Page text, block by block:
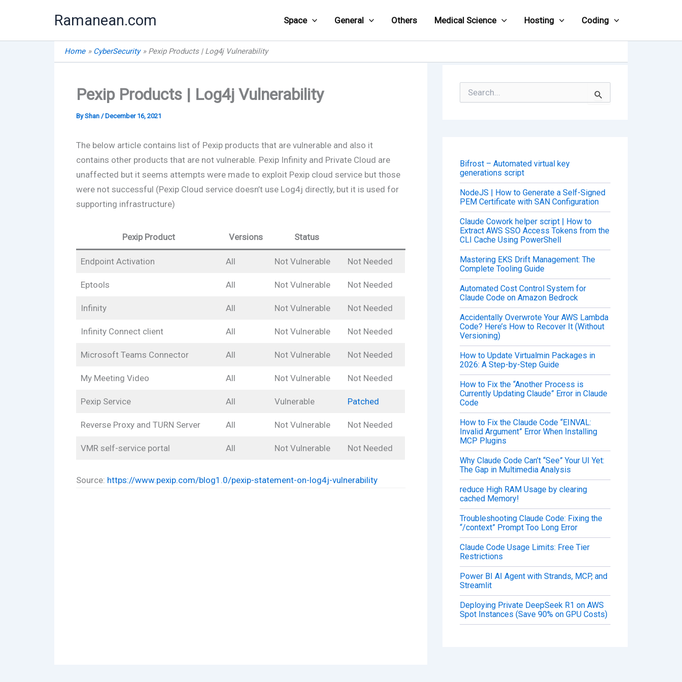
Ramanean.com Space General Others Medical Science Hosting Coding
Home CyberSecurity Pexip Products | Log4j Vulnerability
Pexip Products | Log4j Vulnerability
ByShan /December 16, 2021
The below article contains list of Pexip products that are vulnerable and also it
contains other products that are not vulnerable. Pexip Infinity and Private Cloud are
unaffected but it seems attempts were made to exploit Pexip cloud service but those
were not successful (Pexip Cloud service doesn’t use Log4j directly, but it is used for
supporting infrastructure)
Pexip Product Versions Status
Endpoint Activation All Not Vulnerable Not Needed
Eptools All Not Vulnerable Not Needed
Infinity All Not Vulnerable Not Needed
Infinity Connect client All Not Vulnerable Not Needed
Microsoft Teams Connector All Not Vulnerable Not Needed
My Meeting Video All Not Vulnerable Not Needed
Pexip Service All Vulnerable Patched
Reverse Proxy and TURN Server All Not Vulnerable Not Needed
VMR self-service portal All Not Vulnerable Not Needed
Source: https://www.pexip.com/blog1.0/pexip-statement-on-log4j-vulnerability
r
:
Bifrost – Automated virtual key
generations script
NodeJS | How to Generate a Self-Signed
PEM Certificate with SAN Configuration
Claude Cowork helper script | How to
Extract AWS SSO Access Tokens from the
CLI Cache Using PowerShell
Mastering EKS Drift Management: The
Complete Tooling Guide
Automated Cost Control System for
Claude Code on Amazon Bedrock
Accidentally Overwrote Your AWS Lambda
Code? Here’s How to Recover It (Without
Versioning)
How to Update Virtualmin Packages in
2026: A Step-by-Step Guide
How to Fix the “Another Process is
Currently Updating Claude” Error in Claude
Code
How to Fix the Claude Code “EINVAL:
Invalid Argument” Error When Installing
MCP Plugins
Why Claude Code Can’t “See” Your UI Yet:
The Gap in Multimedia Analysis
reduce High RAM Usage by clearing
cached Memory!
Troubleshooting Claude Code: Fixing the
“/context” Prompt Too Long Error
Claude Code Usage Limits: Free Tier
Restrictions
Power BI AI Agent with Strands, MCP, and
Streamlit
Deploying Private DeepSeek R1 on AWS
Spot Instances (Save 90% on GPU Costs)